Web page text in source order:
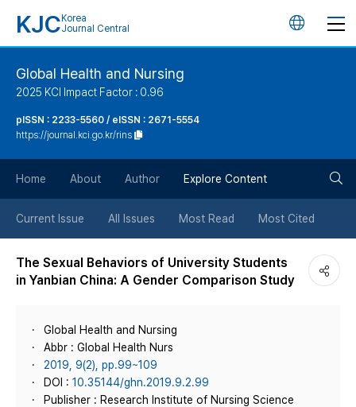
KJC Korea
Journal Central
언
튼
Global Health and Nursing
2025 KCI Impact Factor : 0.96
pISSN : 2233-5560 / eISSN : 2671-5554
https://journal.kci.go.kr/rins
Home About Author Explore Content
Current Issue All Issues Most Read Most Cited
The Sexual Behaviors of University Students
in Yanbian China: A Gender Comparison Study
Global Health and Nursing
Abbr : Global Health Nurs
2019, 9(2), pp.99~109
DOI : 10.35144/ghn.2019.9.2.99
Publisher : Research Institute of Nursing Science